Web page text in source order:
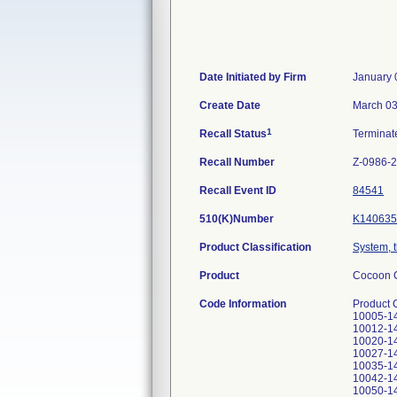
Date Initiated by Firm January
Create Date March
Recall Status1
Recall Number Z-0986-
Recall Event ID 84541
510(K)Number K140635
Product Classification System,
Product Cocoon
Code Information Product Code: CWS4000 (110V) Serial Numbers: CWS4-10001-14, CWS4-10002-14, CWS4-10003-14, CWS4-10004-14, CWS4-10005-14, CWS4-10006-14, CWS4-10007-14, CWS4-10008-14, CWS4-10009-14, CWS4-10010-14, CWS4-10011-14, CWS4-10012-14, CWS4-10013-14, CWS4-10014-14, CWS4-10015-14, CWS4-10016-14, CWS4-10017-14, CWS4-10018-14, CWS4-10020-14, CWS4-10021-14, CWS4-10022-14, CWS4-10023-14, CWS4-10024-14, CWS4-10025-14, CWS4-10026-14, CWS4-10027-14, CWS4-10028-14, CWS4-10029-14, CWS4-10030-14, CWS4-10031-14, CWS4-10032-14, CWS4-10033-14, CWS4-10035-14, CWS4-10036-14, CWS4-10037-14, CWS4-10038-14, CWS4-10039-14, CWS4-10040-14, CWS4-10041-14, CWS4-10042-14,